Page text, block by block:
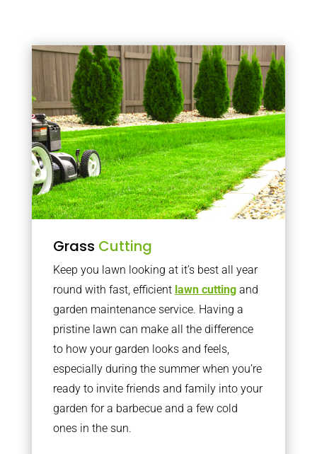
Grass Cutting
Keep you lawn looking at it’s best all year
round with fast, efficient lawn cuttingand
garden maintenance service. Having a
pristine lawn can make all the difference
to how your garden looks and feels,
especially during the summer when you’re
ready to invite friends and family into your
garden for a barbecue and a few cold
ones in the sun.